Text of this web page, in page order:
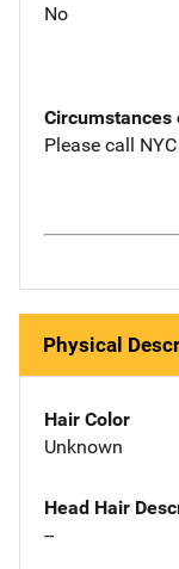
No
Circumstances
Please call
Physical
Hair Color
Unknown
Head Hair
--